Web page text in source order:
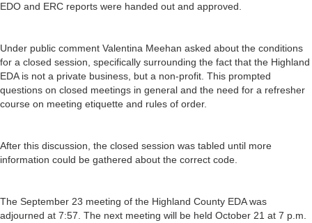
EDO and ERC reports were handed out and approved.
Under public comment Valentina Meehan asked about the conditions
for a closed session, specifically surrounding the fact that the Highland
EDA is not a private business, but a non-profit. This prompted
questions on closed meetings in general and the need for a refresher
course on meeting etiquette and rules of order.
After this discussion, the closed session was tabled until more
information could be gathered about the correct code.
The September 23 meeting of the Highland County EDA was
adjourned at 7:57. The next meeting will be held October 21 at 7 p.m.